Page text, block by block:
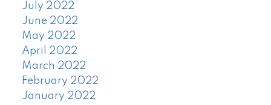
July 2022
June 2022
May 2022
April 2022
March 2022
February 2022
January 2022